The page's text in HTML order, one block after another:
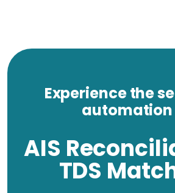
Experience the
automation
AIS
TDS